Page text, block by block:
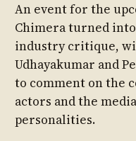
An event for the
Chimera turned
industry critique,
Udhayakumar and
to comment on the
actors and the
personalities.